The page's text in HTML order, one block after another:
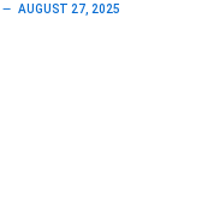
AUGUST 27, 2025